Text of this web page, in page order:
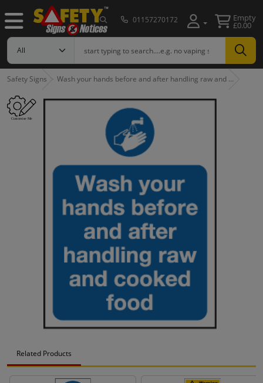
01157270172 Empty
£0.00
Safety Signs Wash your hands before and after handling raw and …
Related Products